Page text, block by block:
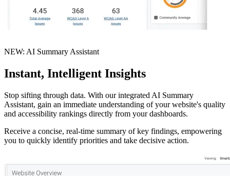
NEW: AI Summary Assistant
Instant, Intelligent Insights
Stop sifting through data. With our integrated AI Summary
Assistant, gain an immediate understanding of your website's quality
and accessibility rankings directly from your dashboards.
Receive a concise, real-time summary of key findings, empowering
you to quickly identify priorities and take decisive action.